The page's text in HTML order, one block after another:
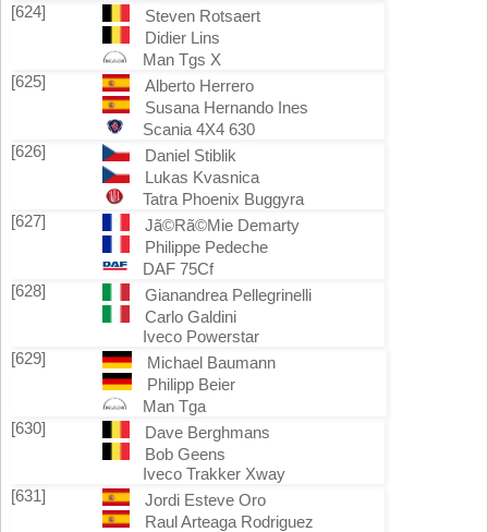
[624]
Steven Rotsaert
Didier Lins
Man Tgs X
[625]
Alberto Herrero
Susana Hernando Ines
Scania 4X4 630
[626]
Daniel Stiblik
Lukas Kvasnica
Tatra Phoenix Buggyra
[627]
Jã©Rã©Mie Demarty
Philippe Pedeche
DAF 75Cf
[628]
Gianandrea Pellegrinelli
Carlo Galdini
Iveco Powerstar
[629]
Michael Baumann
Philipp Beier
Man Tga
[630]
Dave Berghmans
Bob Geens
Iveco Trakker Xway
[631]
Jordi Esteve Oro
Raul Arteaga Rodriguez